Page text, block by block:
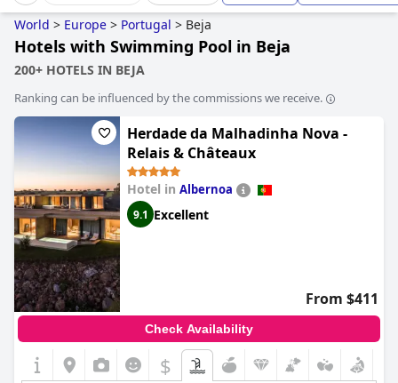
World > Europe > Portugal > Beja
Hotels with Swimming Pool in Beja
200+ HOTELS IN BEJA
Ranking can be influenced by the commissions we receive.
Herdade da Malhadinha Nova -
Relais & Châteaux
Hotel in Albernoa
9.1 Excellent
From $411
Check Availability
$